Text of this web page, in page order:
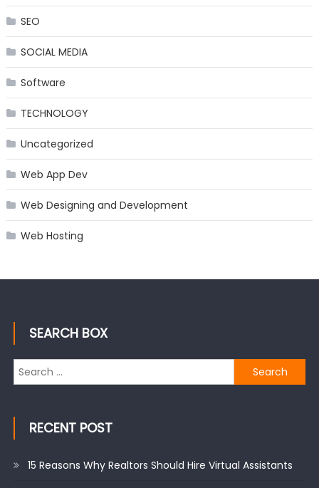
SEO
SOCIAL MEDIA
Software
TECHNOLOGY
Uncategorized
Web App Dev
Web Designing and Development
Web Hosting
SEARCH BOX
Search
for:
RECENT POST
15 Reasons Why Realtors Should Hire Virtual Assistants